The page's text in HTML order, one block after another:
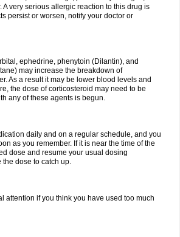
A very serious allergic reaction to this drug is
persist or worsen, notify your doctor or
ephedrine, phenytoin (Dilantin), and
may increase the breakdown of
As a result it may be lower blood levels and
the dose of corticosteroid may need to be
any of these agents is begun.
daily and on a regular schedule, and you
as you remember. If it is near the time of the
dose and resume your usual dosing
dose to catch up.
attention if you think you have used too much